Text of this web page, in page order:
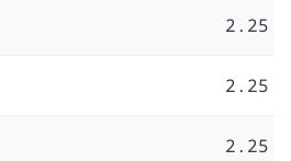
2.25
2.25
2.25